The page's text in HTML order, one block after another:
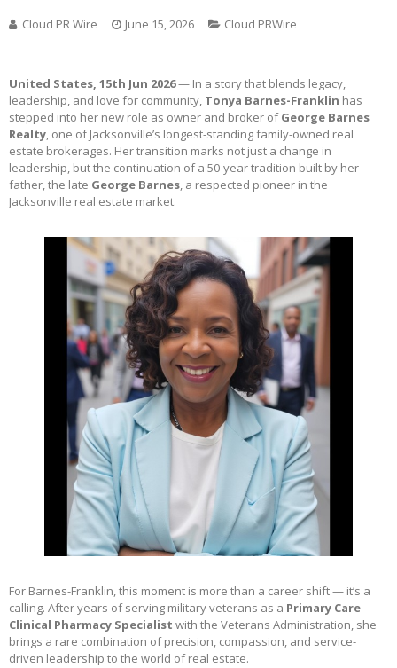
Cloud PR Wire June 15, 2026 Cloud PRWire
United States, 15th Jun 2026— In a story that blends legacy,
leadership, and love for community, Tonya Barnes-Franklin has
stepped into her new role as owner and broker ofGeorge Barnes
Realty, one of Jacksonville’s longest-standing family-owned real
estate brokerages. Her transition marks not just a change in
leadership, but the continuation of a 50-year tradition built by her
father, the late George Barnes, a respected pioneer in the
Jacksonville real estate market.
For Barnes-Franklin, this moment is more than a career shift — it’s a
calling. After years of serving military veterans as a Primary Care
Clinical Pharmacy Specialist with the Veterans Administration, she
brings a rare combination of precision, compassion, and service-
driven leadership to the world of real estate.